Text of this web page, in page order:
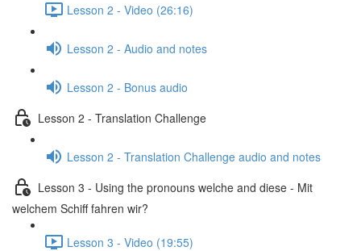
Lesson 2 - Video (26:16)
Lesson 2 - Audio and notes
Lesson 2 - Bonus audio
Lesson 2 - Translation Challenge
Lesson 2 - Translation Challenge audio and notes
Lesson 3 - Using the pronouns welche and diese - Mit
welchem Schiff fahren wir?
Lesson 3 - Video (19:55)